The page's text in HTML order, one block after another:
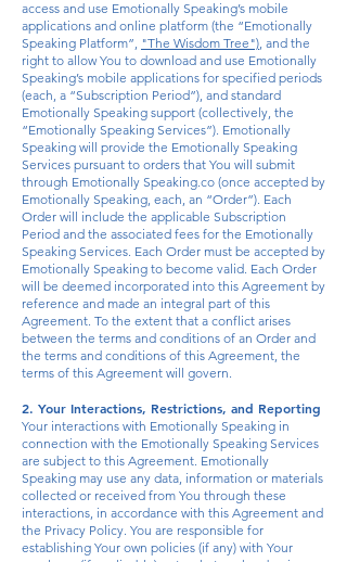
access and use Emotionally Speaking’s mobile
applications and online platform (the “Emotionally
Speaking Platform”, "The Wisdom Tree"), and the
right to allow You to download and use Emotionally
Speaking’s mobile applications for specified periods
(each, a “Subscription Period”), and standard
Emotionally Speaking support (collectively, the
“Emotionally Speaking Services”). Emotionally
Speaking will provide the Emotionally Speaking
Services pursuant to orders that You will submit
through Emotionally Speaking.co (once accepted by
Emotionally Speaking, each, an “Order”). Each
Order will include the applicable Subscription
Period and the associated fees for the Emotionally
Speaking Services. Each Order must be accepted by
Emotionally Speaking to become valid. Each Order
will be deemed incorporated into this Agreement by
reference and made an integral part of this
Agreement. To the extent that a conflict arises
between the terms and conditions of an Order and
the terms and conditions of this Agreement, the
terms of this Agreement will govern.
2. Your Interactions, Restrictions, and Reporting
Your interactions with Emotionally Speaking in
connection with the Emotionally Speaking Services
are subject to this Agreement. Emotionally
Speaking may use any data, information or materials
collected or received from You through these
interactions, in accordance with this Agreement and
the Privacy Policy. You are responsible for
establishing Your own policies (if any) with Your